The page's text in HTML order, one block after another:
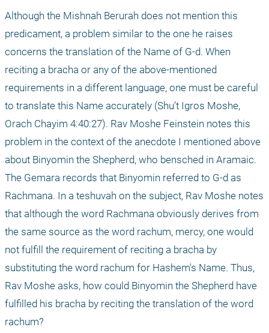
Although the Mishnah Berurah does not mention this
predicament, a problem similar to the one he raises
concerns the translation of the Name of G-d. When
reciting a bracha or any of the above-mentioned
requirements in a different language, one must be careful
to translate this Name accurately (Shu’t Igros Moshe,
Orach Chayim 4:40:27). Rav Moshe Feinstein notes this
problem in the context of the anecdote I mentioned above
about Binyomin the Shepherd, who bensched in Aramaic.
The Gemara records that Binyomin referred to G-d as
Rachmana. In a teshuvah on the subject, Rav Moshe notes
that although the word Rachmana obviously derives from
the same source as the word rachum, mercy, one would
not fulfill the requirement of reciting a bracha by
substituting the word rachum for Hashem's Name. Thus,
Rav Moshe asks, how could Binyomin the Shepherd have
fulfilled his bracha by reciting the translation of the word
rachum?